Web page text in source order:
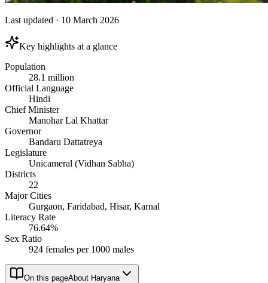
Last updated · 10 March 2026
Key highlights at a glance
Population
28.1 million
Official Language
Hindi
Chief Minister
Manohar Lal Khattar
Governor
Bandaru Dattatreya
Legislature
Unicameral (Vidhan Sabha)
Districts
22
Major Cities
Gurgaon, Faridabad, Hisar, Karnal
Literacy Rate
76.64%
Sex Ratio
924 females per 1000 males
On this pageAbout Haryana